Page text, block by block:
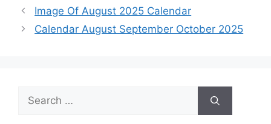
Image Of August 2025 Calendar
Calendar August September October 2025
Search
for: